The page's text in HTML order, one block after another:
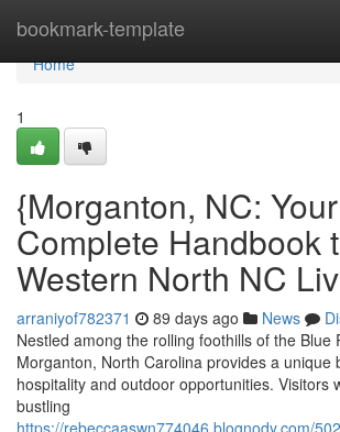
bookmark-template
Home
Home
1
{Morganton, NC: Your
Complete Handbook
Western North NC
arraniyof782371 89 days ago News
Nestled among the rolling foothills of the Blue
Morganton, North Carolina provides a unique
hospitality and outdoor opportunities. Visitors
bustling
https://rebeccaaswn774046.blognody.com/